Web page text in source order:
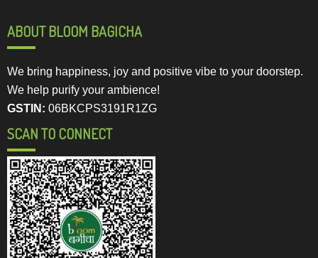
ABOUT BLOOM BAGICHA
We bring happiness, joy and positive vibe to your doorstep.
We help purify your ambience!
GSTIN: 06BKCPS3191R1ZG
SCAN TO CONNECT